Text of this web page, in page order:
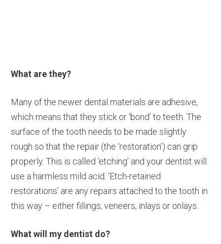
What are they?
Many of the newer dental materials are adhesive,
which means that they stick or ‘bond’ to teeth. The
surface of the tooth needs to be made slightly
rough so that the repair (the ‘restoration’) can grip
properly. This is called ‘etching’ and your dentist will
use a harmless mild acid. ‘Etch-retained
restorations’ are any repairs attached to the tooth in
this way – either fillings, veneers, inlays or onlays.
What will my dentist do?